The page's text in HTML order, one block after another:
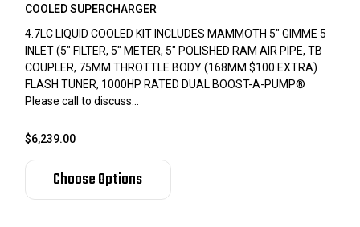
COOLED SUPERCHARGER
4.7LC LIQUID COOLED KIT INCLUDES MAMMOTH 5" GIMME 5
INLET (5" FILTER, 5" METER, 5" POLISHED RAM AIR PIPE, TB
COUPLER, 75MM THROTTLE BODY (168MM $100 EXTRA)
FLASH TUNER, 1000HP RATED DUAL BOOST-A-PUMP®
Please call to discuss...
$6,239.00
Choose Options